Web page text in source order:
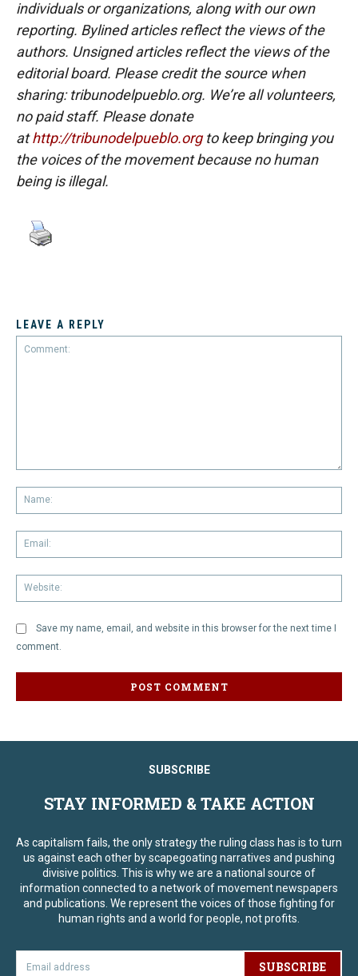
individuals or organizations, along with our own
reporting. Bylined articles reflect the views of the
authors. Unsigned articles reflect the views of the
editorial board. Please credit the source when
sharing: tribunodelpueblo.org. We’re all volunteers,
no paid staff. Please donate
athttp://tribunodelpueblo.orgto keep bringing you
the voices of the movement because no human
being is illegal.
LEAVE A REPLY
Save my name, email, and website in this browser for the next time I
comment.
SUBSCRIBE
STAY INFORMED & TAKE ACTION
As capitalism fails, the only strategy the ruling class has is to turn
us against each other by scapegoating narratives and pushing
divisive politics. This is why we are a national source of
information connected to a network of movement newspapers
and publications. We represent the voices of those fighting for
human rights and a world for people, not profits.
SUBSCRIBE